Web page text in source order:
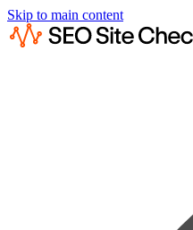
Skip to main content